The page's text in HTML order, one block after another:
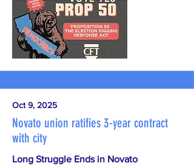
Oct 9, 2025
Novato union ratifies 3-year contract
with city
Long Struggle Ends in Novato